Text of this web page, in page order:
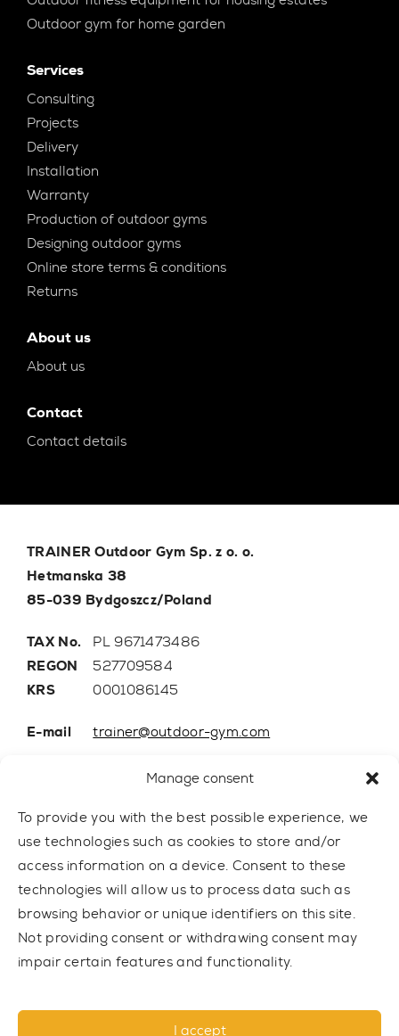
Manage consent
To provide you with the best possible experience, we
use technologies such as cookies to store and/or
access information on a device. Consent to these
technologies will allow us to process data such as
browsing behavior or unique identifiers on this site.
Not providing consent or withdrawing consent may
impair certain features and functionality.
I accept
Outdoor gym for home garden
Services
Consulting
Projects
Delivery
Installation
Warranty
Production of outdoor gyms
Designing outdoor gyms
Online store terms & conditions
Returns
About us
About us
Contact
Contact details
TRAINER Outdoor Gym Sp. z o. o.
Hetmanska 38
85-039 Bydgoszcz/Poland
TAX No.
PL 9671473486
REGON
527709584
KRS
0001086145
E-mail
trainer@outdoor-gym.com